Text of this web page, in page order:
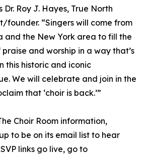
Roy J. Hayes, True North
founder. “Singers will come from
and the New York area to fill the
and worship in a way that’s
this historic and iconic
We will celebrate and join in the
that ‘choir is back.’”
Choir Room information,
to be on its email list to hear
links go live, go to